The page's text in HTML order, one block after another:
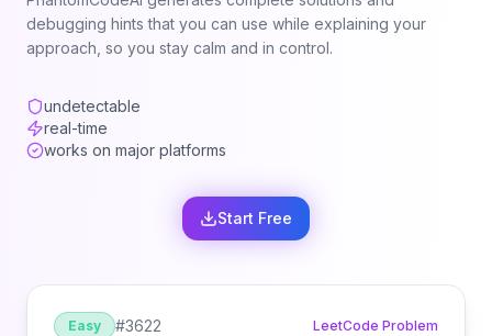
debugging hints that you can use while explaining your
approach, so you stay calm and in control.
undetectable
real-time
works on major platforms
Start Free
Easy #3622 LeetCode Problem